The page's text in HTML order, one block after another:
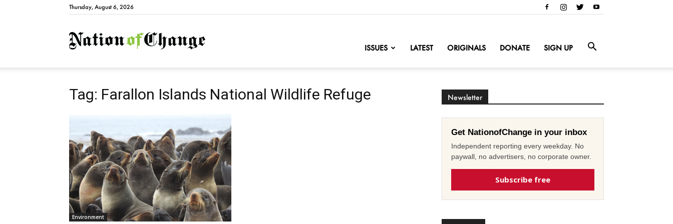
Thursday, August 6, 2026
NationofChange
ISSUES LATEST ORIGINALS DONATE SIGN UP
Tag: Farallon Islands National Wildlife Refuge
Environment
Newsletter
Get NationofChange in your inbox
Independent reporting every weekday. No
paywall, no advertisers, no corporate owner.
Subscribe free